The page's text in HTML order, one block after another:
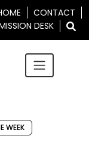
CONTACT
DESK
WEEK